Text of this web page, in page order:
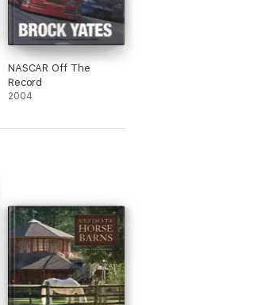
NASCAR Off The
Record
2004